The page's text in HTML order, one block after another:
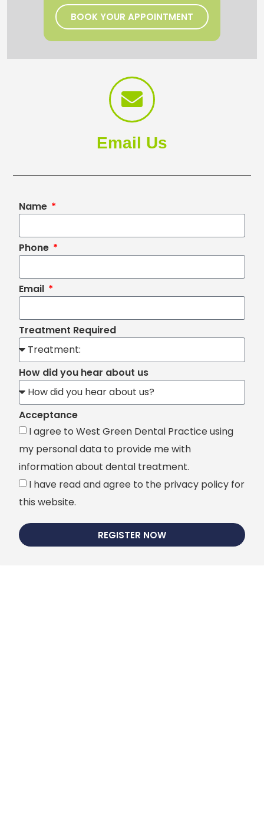
BOOK YOUR APPOINTMENT
Email Us
Name
Phone
Email
Treatment Required
How did you hear about us
Acceptance
I agree to West Green Dental Practice using
my personal data to provide me with
information about dental treatment.
I have read and agree to the privacy policy for
this website.
REGISTER NOW